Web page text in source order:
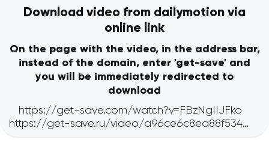
Download video from dailymotion via
online link
On the page with the video, in the address bar,
instead of the domain, enter 'get-save' and
you will be immediately redirected to
download